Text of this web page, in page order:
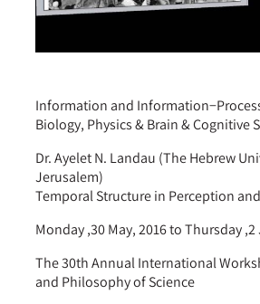
Information and
Biology, Physics & Brain & Cognitive
Dr. Ayelet N. Landau (The Hebrew
Jerusalem)
Temporal Structure in Perception
Monday ,30 May, 2016 to Thursday
The 30th Annual International
and Philosophy of Science